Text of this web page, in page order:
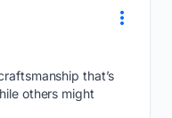
that’s
others might